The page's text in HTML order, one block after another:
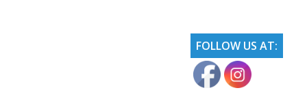
FOLLOW US AT: